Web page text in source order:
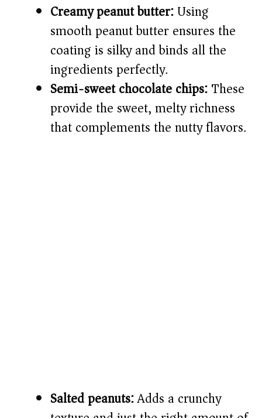
Creamy peanut butter:Using
smooth peanut butter ensures the
coating is silky and binds all the
ingredients perfectly.
Semi-sweet chocolate chips:These
provide the sweet, melty richness
that complements the nutty flavors.
Salted peanuts:Adds a crunchy